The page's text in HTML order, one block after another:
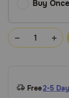
Buy Once
Free2-5